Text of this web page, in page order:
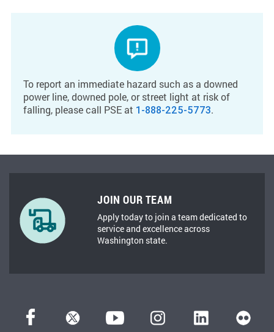
To report an immediate hazard such as a downed
power line, downed pole, or street light at risk of
falling, please call PSE at 1-888-225-5773.
JOIN OUR TEAM
Apply today to join a team dedicated to
service and excellence across
Washington state.